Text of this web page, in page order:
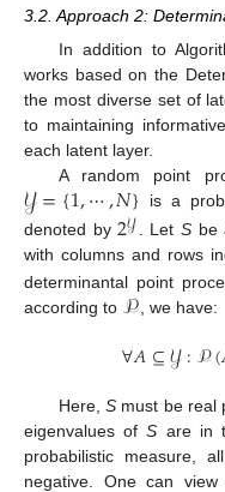
3.2. Approach 2:
In addition to
works based on the
the most diverse set of
to maintaining
each latent layer.
A random point
𝒴={1,⋯,𝑁} is a
denoted by2𝒴 . LetS be
with columns and rows
determinantal point
according to 𝒫 , we have:
∀𝐴⊆𝒴:𝒫(
Here, Smust be real
eigenvalues ofS are in
probabilistic measure,
negative. One can view